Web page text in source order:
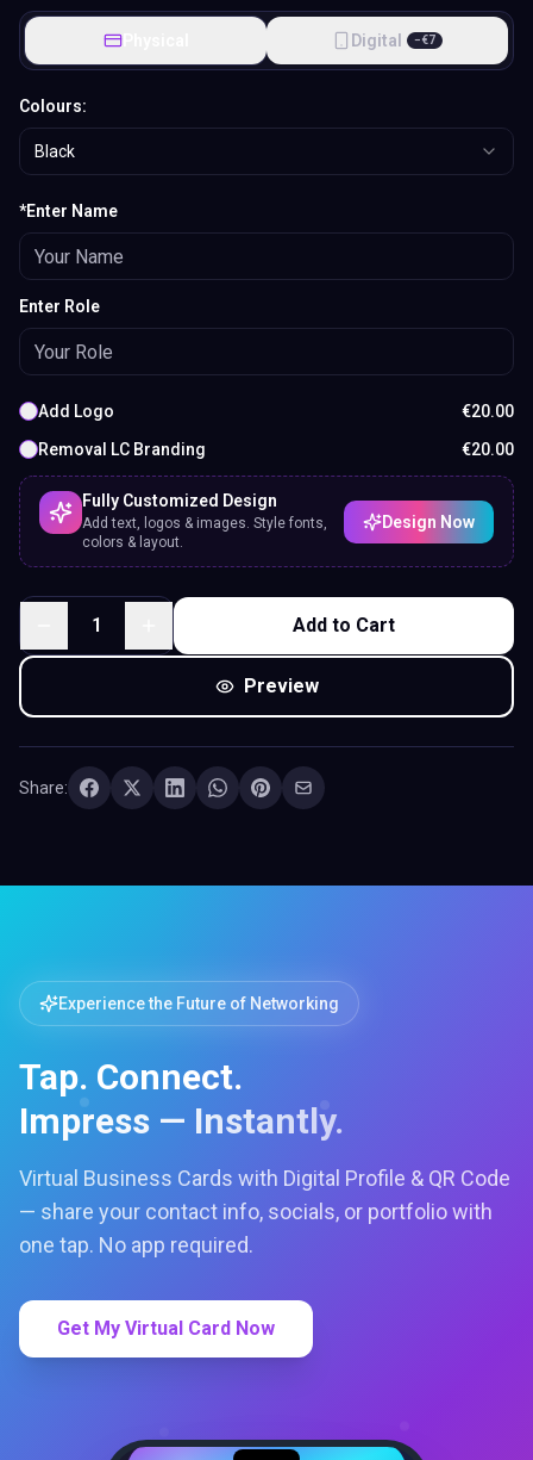
Physical Digital −€7
Colours:
Black
*Enter Name
Enter Role
Add Logo €20.00
Removal LC Branding
€20.00
Fully Customized Design
Add text, logos & images. Style fonts,
colors & layout.
Design Now
1 Add to Cart
Preview
Share:
Experience the Future of Networking
Tap. Connect.
Impress — Instantly.
Virtual Business Cards with Digital Profile & QR Code
— share your contact info, socials, or portfolio with
one tap. No app required.
Get My Virtual Card Now